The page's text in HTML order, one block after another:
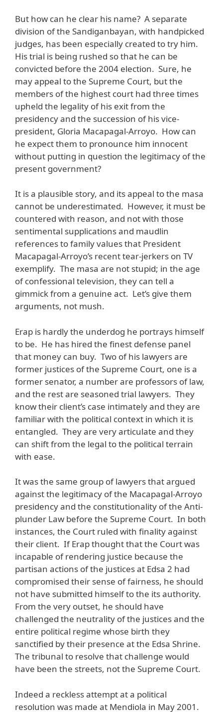
But how can he clear his name? A separate
division of the Sandiganbayan, with handpicked
judges, has been especially created to try him.
His trial is being rushed so that he can be
convicted before the 2004 election. Sure, he
may appeal to the Supreme Court, but the
members of the highest court had three times
upheld the legality of his exit from the
presidency and the succession of his vice-
president, Gloria Macapagal-Arroyo. How can
he expect them to pronounce him innocent
without putting in question the legitimacy of the
present government?
It is a plausible story, and its appeal to the masa
cannot be underestimated. However, it must be
countered with reason, and not with those
sentimental supplications and maudlin
references to family values that President
Macapagal-Arroyo’s recent tear-jerkers on TV
exemplify. The masa are not stupid; in the age
of confessional television, they can tell a
gimmick from a genuine act. Let’s give them
arguments, not mush.
Erap is hardly the underdog he portrays himself
to be. He has hired the finest defense panel
that money can buy. Two of his lawyers are
former justices of the Supreme Court, one is a
former senator, a number are professors of law,
and the rest are seasoned trial lawyers. They
know their client’s case intimately and they are
familiar with the political context in which it is
entangled. They are very articulate and they
can shift from the legal to the political terrain
with ease.
It was the same group of lawyers that argued
against the legitimacy of the Macapagal-Arroyo
presidency and the constitutionality of the Anti-
plunder Law before the Supreme Court. In both
instances, the Court ruled with finality against
their client. If Erap thought that the Court was
incapable of rendering justice because the
partisan actions of the justices at Edsa 2 had
compromised their sense of fairness, he should
not have submitted himself to the its authority.
From the very outset, he should have
challenged the neutrality of the justices and the
entire political regime whose birth they
sanctified by their presence at the Edsa Shrine.
The tribunal to resolve that challenge would
have been the streets, not the Supreme Court.
Indeed a reckless attempt at a political
resolution was made at Mendiola in May 2001.